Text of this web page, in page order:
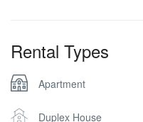
Rental Types
Apartment
Duplex House